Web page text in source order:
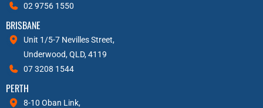
02 9756 1550
BRISBANE
Unit 1/5-7 Nevilles Street,
Underwood, QLD, 4119
07 3208 1544
PERTH
8-10 Oban Link,